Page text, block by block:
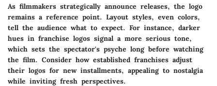
As filmmakers strategically announce releases, the logo
remains a reference point. Layout styles, even colors,
tell the audience what to expect. For instance, darker
hues in franchise logos signal a more serious tone,
which sets the spectator's psyche long before watching
the film. Consider how established franchises adjust
their logos for new installments, appealing to nostalgia
while inviting fresh perspectives.